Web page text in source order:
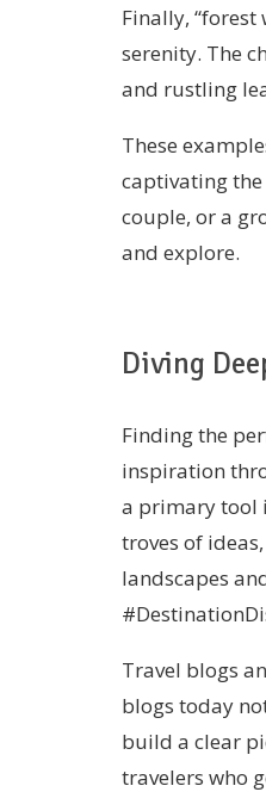
Finally,
serenity. The
and rustling
These
captivating
couple, or a
and explore.
Diving
Finding the
inspiration
a primary tool
troves of
landscapes
Travel blogs
blogs today
build a clear
travelers who